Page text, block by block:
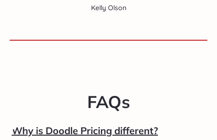
Kelly Olson
FAQs
Why is Doodle Pricing different?